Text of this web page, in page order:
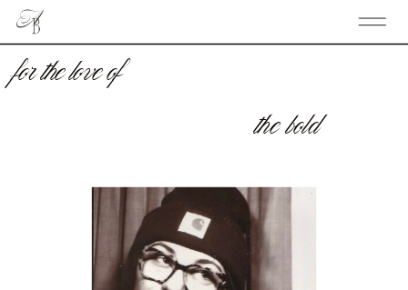
for the love of
the bold